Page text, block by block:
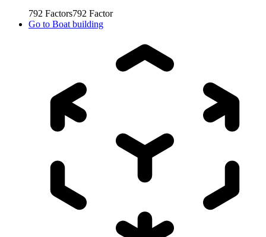
792 Factors792 Factor
Go to Boat building